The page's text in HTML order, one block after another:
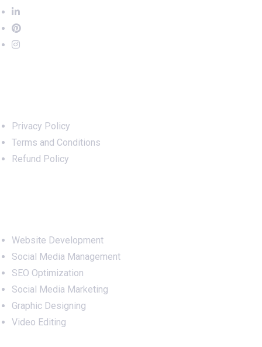
Privacy Policy
Terms and Conditions
Refund Policy
Website Development
Social Media Management
SEO Optimization
Social Media Marketing
Graphic Designing
Video Editing